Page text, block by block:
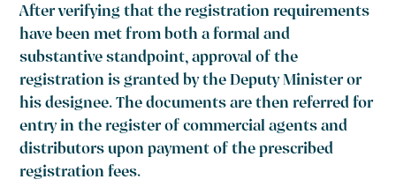
After verifying that the registration requirements
have been met from both a formal and
substantive standpoint, approval of the
registration is granted by the Deputy Minister or
his designee. The documents are then referred for
entry in the register of commercial agents and
distributors upon payment of the prescribed
registration fees.